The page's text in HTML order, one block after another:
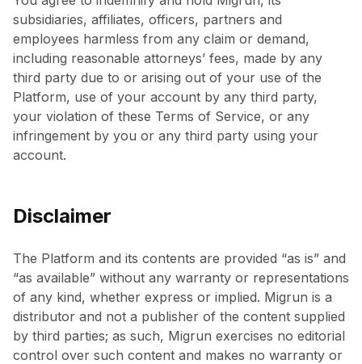
subsidiaries, affiliates, officers, partners and
employees harmless from any claim or demand,
including reasonable attorneys’ fees, made by any
third party due to or arising out of your use of the
Platform, use of your account by any third party,
your violation of these Terms of Service, or any
infringement by you or any third party using your
account.
Disclaimer
The Platform and its contents are provided “as is” and
“as available” without any warranty or representations
of any kind, whether express or implied. Migrun is a
distributor and not a publisher of the content supplied
by third parties; as such, Migrun exercises no editorial
control over such content and makes no warranty or